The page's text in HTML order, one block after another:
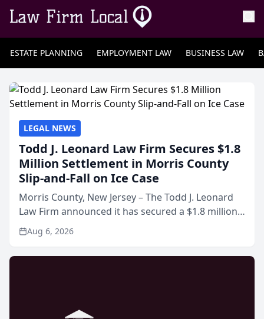
ESTATE PLANNING EMPLOYMENT LAW BUSINESS LAW
LEGAL NEWS
Todd J. Leonard Law Firm Secures $1.8
Million Settlement in Morris County
Slip-and-Fall on Ice Case
Morris County, New Jersey – The Todd J. Leonard
Law Firm announced it has secured a $1.8 million
out-of-court settlement in a workers’
compensation and third-party liability case arising
from a slip a...
Aug 6, 2026